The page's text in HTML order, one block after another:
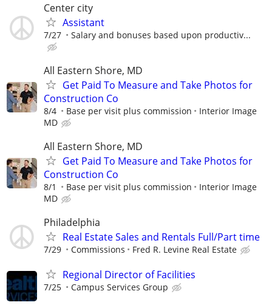
Center city
Assistant
7/27 Salary and bonuses based upon productiv...
All Eastern Shore, MD
Get Paid To Measure and Take Photos for
Construction Co
8/4 Base per visit plus commission
Interior Image
MD
All Eastern Shore, MD
Get Paid To Measure and Take Photos for
Construction Co
8/1 Base per visit plus commission
Interior Image
MD
Philadelphia
Real Estate Sales and Rentals Full/Part time
7/29 Commissions Fred R. Levine Real Estate
Regional Director of Facilities
7/25 Campus Services Group